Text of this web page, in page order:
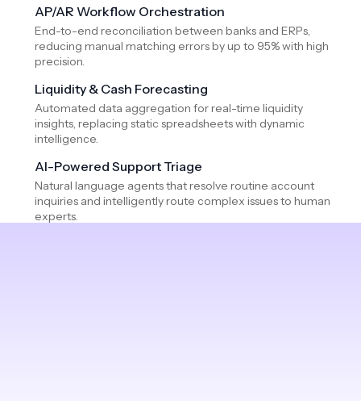
AP/AR Workflow Orchestration
End-to-end reconciliation between banks and ERPs,
reducing manual matching errors by up to 95% with high
precision.
Liquidity & Cash Forecasting
Automated data aggregation for real-time liquidity
insights, replacing static spreadsheets with dynamic
intelligence.
AI-Powered Support Triage
Natural language agents that resolve routine account
inquiries and intelligently route complex issues to human
experts.